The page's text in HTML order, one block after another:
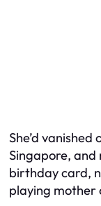
She’d
Singapore, and
birthday card,
playing mother